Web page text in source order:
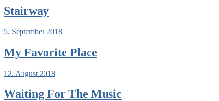
Stairway
5. September 2018
My Favorite Place
12. August 2018
Waiting For The Music